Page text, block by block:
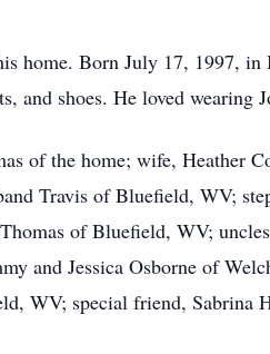
home. Born July 17, 1997,
and shoes. He loved wearing
of the home; wife, Heather
Travis of Bluefield, WV;
of Bluefield, WV;
and Jessica Osborne of
WV; special friend, Sabrina